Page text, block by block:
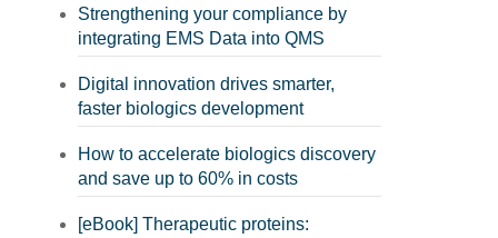
Strengthening your compliance by
integrating EMS Data into QMS
Digital innovation drives smarter,
faster biologics development
How to accelerate biologics discovery
and save up to 60% in costs
[eBook] Therapeutic proteins: